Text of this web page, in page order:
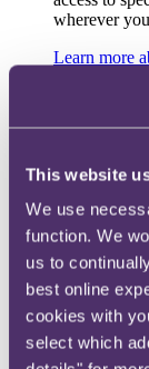
This website
We use
function. We
us to
best online
cookies with
select which
wherever
Learn more
DEIB
Pro
Press